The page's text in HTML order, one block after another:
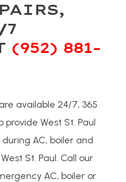
7
(952) 881-
available 24/7, 365
provide West St. Paul
AC, boiler and
St. Paul. Call our
AC, boiler or